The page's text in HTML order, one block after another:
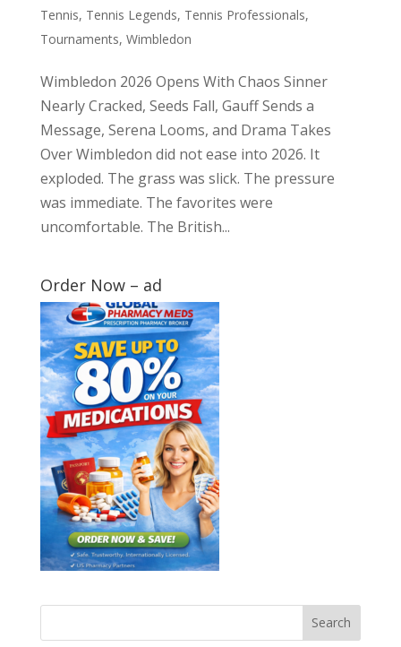
Tennis, Tennis Legends, Tennis Professionals,
Tournaments, Wimbledon
Wimbledon 2026 Opens With Chaos Sinner
Nearly Cracked, Seeds Fall, Gauff Sends a
Message, Serena Looms, and Drama Takes
Over Wimbledon did not ease into 2026. It
exploded. The grass was slick. The pressure
was immediate. The favorites were
uncomfortable. The British...
Order Now – ad
Search